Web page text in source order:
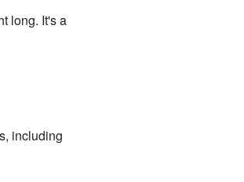
long. It's a
including